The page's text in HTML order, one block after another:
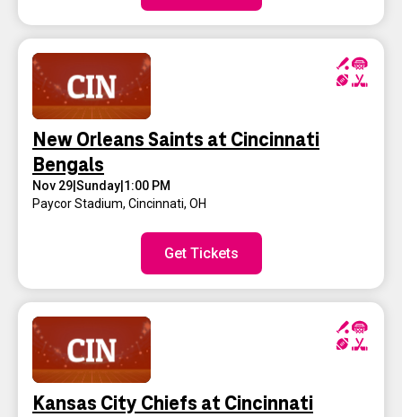
New Orleans Saints at Cincinnati
Bengals
Nov 29 Sunday 1:00 PM
Paycor Stadium, Cincinnati, OH
Get Tickets
Kansas City Chiefs at Cincinnati